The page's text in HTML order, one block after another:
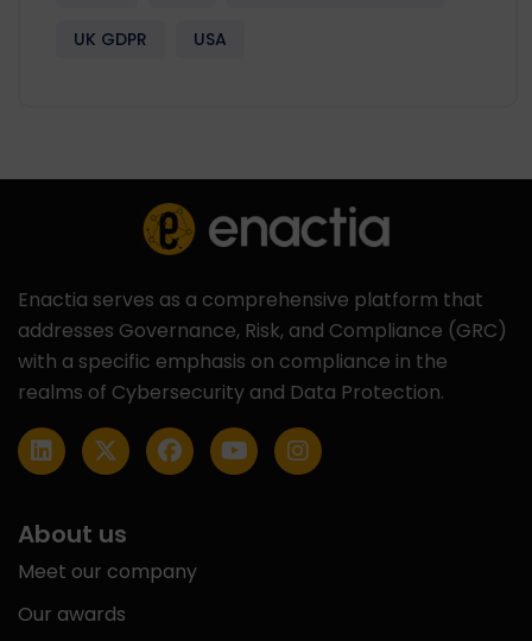
UK GDPR USA
Enactia serves as a comprehensive platform that
addresses Governance, Risk, and Compliance (GRC)
with a specific emphasis on compliance in the
realms of Cybersecurity and Data Protection.
About us
Meet our company
Our awards